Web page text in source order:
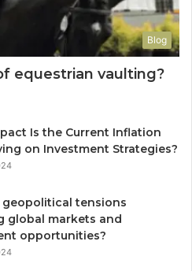
Blog
equestrian vaulting?
Is the Current Inflation
on Investment Strategies?
geopolitical tensions
global markets and
opportunities?